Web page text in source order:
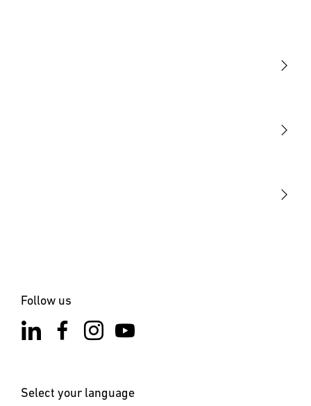
Follow us
Select your language